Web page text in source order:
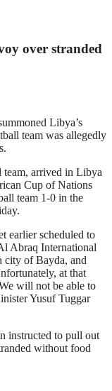
over stranded
Libya’s
team was allegedly
team, arrived in Libya
Cup of Nations
team 1-0 in the
earlier scheduled to
Abraq International
city of Bayda, and
at that
will not be able to
Yusuf Tuggar
instructed to pull out
without food